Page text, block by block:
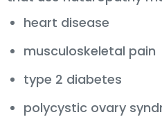
heart disease
musculoskeletal pain
type 2 diabetes
polycystic ovary